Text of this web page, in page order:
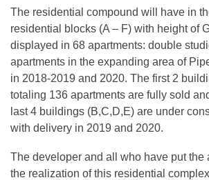
The residential compound will have in
residential blocks (A – F) with height of
displayed in 68 apartments: double
apartments in the expanding area of
in 2018-2019 and 2020. The first 2
totaling 136 apartments are fully sold
last 4 buildings (B,C,D,E) are under
with delivery in 2019 and 2020.
The developer and all who have put the
the realization of this residential